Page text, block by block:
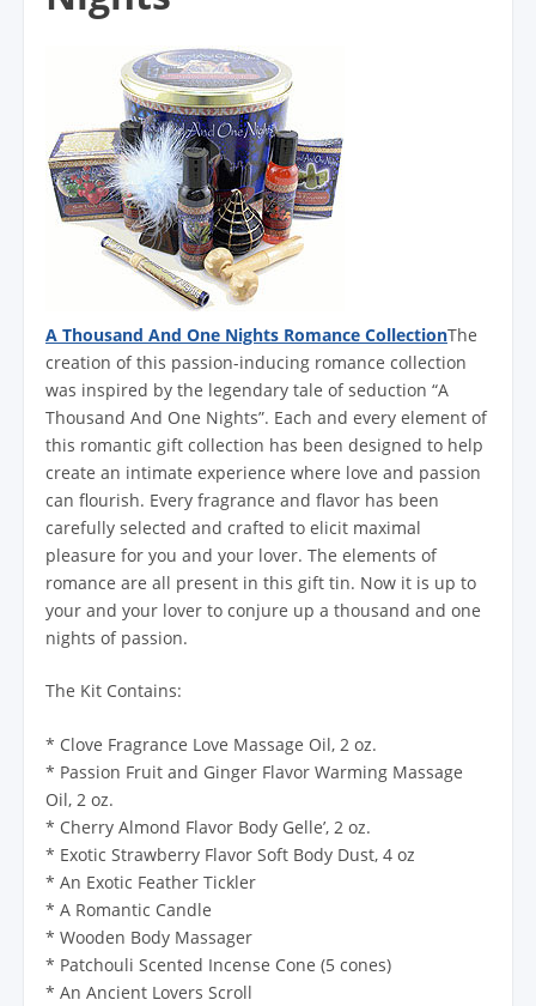
A Thousand And One Nights Romance CollectionThe
creation of this passion-inducing romance collection
was inspired by the legendary tale of seduction “A
Thousand And One Nights”. Each and every element of
this romantic gift collection has been designed to help
create an intimate experience where love and passion
can flourish. Every fragrance and flavor has been
carefully selected and crafted to elicit maximal
pleasure for you and your lover. The elements of
romance are all present in this gift tin. Now it is up to
your and your lover to conjure up a thousand and one
nights of passion.
The Kit Contains:
* Clove Fragrance Love Massage Oil, 2 oz.
* Passion Fruit and Ginger Flavor Warming Massage
Oil, 2 oz.
* Cherry Almond Flavor Body Gelle’, 2 oz.
* Exotic Strawberry Flavor Soft Body Dust, 4 oz
* An Exotic Feather Tickler
* A Romantic Candle
* Wooden Body Massager
* Patchouli Scented Incense Cone (5 cones)
* An Ancient Lovers Scroll